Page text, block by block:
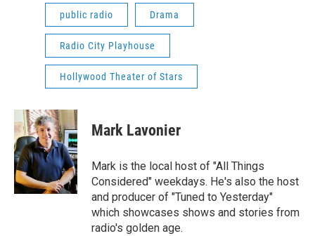
public radio Drama
Radio City Playhouse
Hollywood Theater of Stars
Mark Lavonier
Mark is the local host of "All Things
Considered" weekdays. He's also the host
and producer of "Tuned to Yesterday"
which showcases shows and stories from
radio's golden age.